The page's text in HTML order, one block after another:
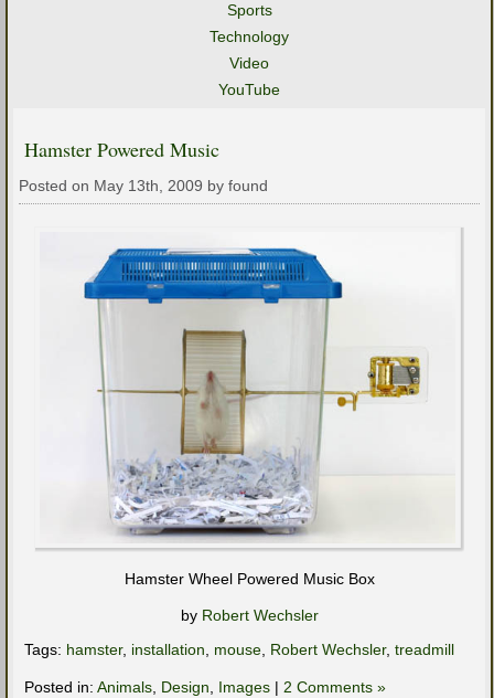
Sports
Technology
Video
YouTube
Hamster Powered Music
Posted on May 13th, 2009 by found
Hamster Wheel Powered Music Box
by Robert Wechsler
Tags: hamster, installation mouse Robert Wechsler, treadmill
Posted in: Animals Design Images | 2 Comments »